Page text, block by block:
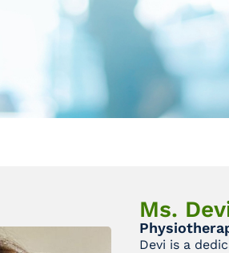
Ms.
Devi is a